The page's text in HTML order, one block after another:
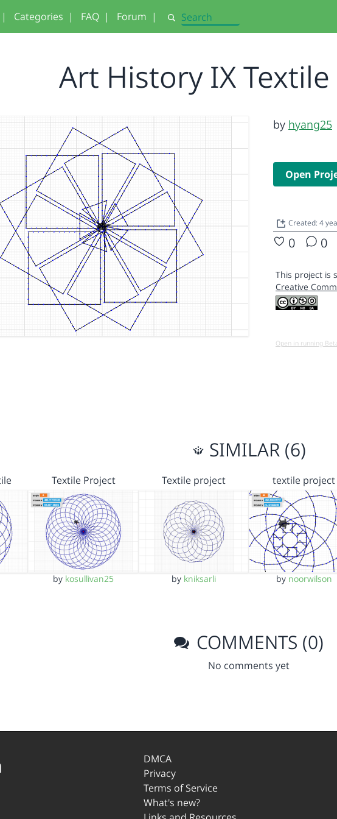
| Categories | FAQ | Forum | Search
Art History IX
by hyang25
Open
Created: 4
0 0
This project is
Creative
Open in running
SIMILAR (6)
Textile Project
by kosullivan25
Textile project
by kniksarli
textile project
by noorwilson
COMMENTS (0)
No comments yet
DMCA
Privacy
Terms of Service
What's new?